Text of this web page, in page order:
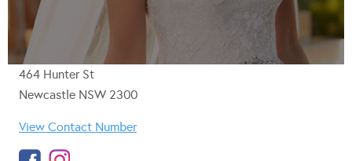
464 Hunter St
Newcastle NSW 2300
View Contact Number